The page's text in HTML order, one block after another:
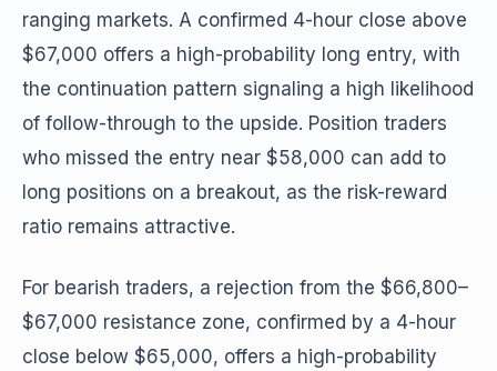
ranging markets. A confirmed 4-hour close above
$67,000 offers a high-probability long entry, with
the continuation pattern signaling a high likelihood
of follow-through to the upside. Position traders
who missed the entry near $58,000 can add to
long positions on a breakout, as the risk-reward
ratio remains attractive.
For bearish traders, a rejection from the $66,800–
$67,000 resistance zone, confirmed by a 4-hour
close below $65,000, offers a high-probability